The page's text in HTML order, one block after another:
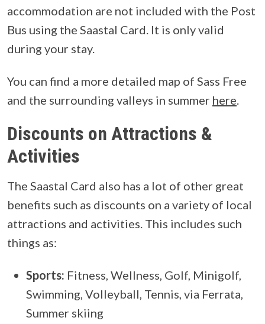
accommodation are not included with the Post
Bus using the Saastal Card. It is only valid
during your stay.
You can find a more detailed map of Sass Free
and the surrounding valleys in summer here.
Discounts on Attractions &
Activities
The Saastal Card also has a lot of other great
benefits such as discounts on a variety of local
attractions and activities. This includes such
things as:
Sports: Fitness, Wellness, Golf, Minigolf,
Swimming, Volleyball, Tennis, via Ferrata,
Summer skiing